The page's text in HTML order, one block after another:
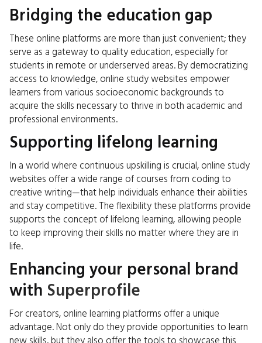
Bridging the education gap
These online platforms are more than just convenient; they
serve as a gateway to quality education, especially for
students in remote or underserved areas. By democratizing
access to knowledge, online study websites empower
learners from various socioeconomic backgrounds to
acquire the skills necessary to thrive in both academic and
professional environments.
Supporting lifelong learning
In a world where continuous upskilling is crucial, online study
websites offer a wide range of courses from coding to
creative writing—that help individuals enhance their abilities
and stay competitive. The flexibility these platforms provide
supports the concept of lifelong learning, allowing people
to keep improving their skills no matter where they are in
life.
Enhancing your personal brand
with Superprofile
For creators, online learning platforms offer a unique
advantage. Not only do they provide opportunities to learn